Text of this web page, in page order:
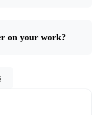
on your work?